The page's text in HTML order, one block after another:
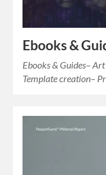
Ebooks &
Ebooks & Guides–
Template creation–